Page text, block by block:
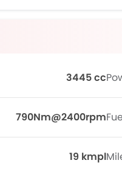
3445 cc
790Nm@2400rpm
19 kmpl